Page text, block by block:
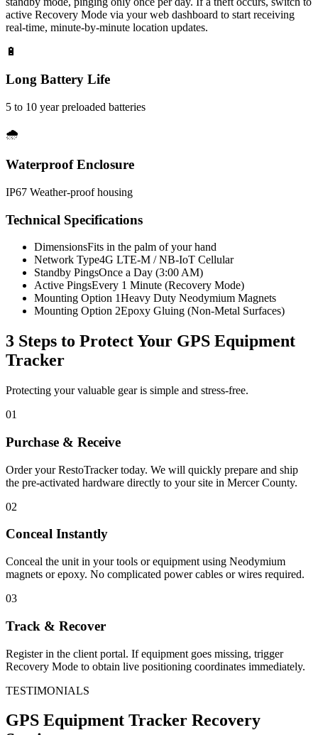
active Recovery Mode via your web dashboard to start receiving
real-time, minute-by-minute location updates.
🔋
Long Battery Life
5 to 10 year preloaded batteries
🌧️
Waterproof Enclosure
IP67 Weather-proof housing
Technical Specifications
DimensionsFits in the palm of your hand
Network Type4G LTE-M / NB-IoT Cellular
Standby PingsOnce a Day (3:00 AM)
Active PingsEvery 1 Minute (Recovery Mode)
Mounting Option 1Heavy Duty Neodymium Magnets
Mounting Option 2Epoxy Gluing (Non-Metal Surfaces)
3 Steps to Protect Your GPS Equipment
Tracker
Protecting your valuable gear is simple and stress-free.
01
Purchase & Receive
Order your RestoTracker today. We will quickly prepare and ship
the pre-activated hardware directly to your site in Mercer County.
02
Conceal Instantly
Conceal the unit in your tools or equipment using Neodymium
magnets or epoxy. No complicated power cables or wires required.
03
Track & Recover
Register in the client portal. If equipment goes missing, trigger
Recovery Mode to obtain live positioning coordinates immediately.
TESTIMONIALS
GPS Equipment Tracker Recovery